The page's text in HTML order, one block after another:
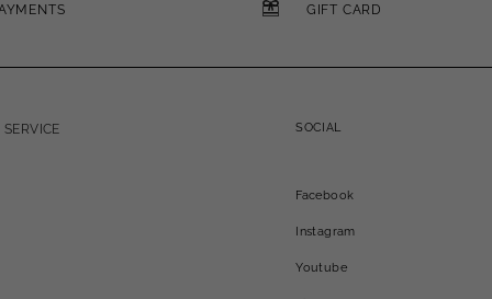
GIFT CARD
SOCIAL
Facebook
Instagram
Youtube